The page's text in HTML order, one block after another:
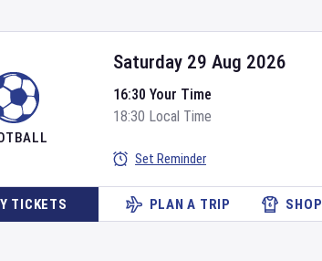
Saturday 29 Aug 2026
16:30 Your Time
18:30 Local Time
Set Reminder
TICKETS PLAN A TRIP SHOP